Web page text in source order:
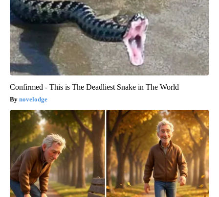
Confirmed - This is The Deadliest Snake in The World
novelodge